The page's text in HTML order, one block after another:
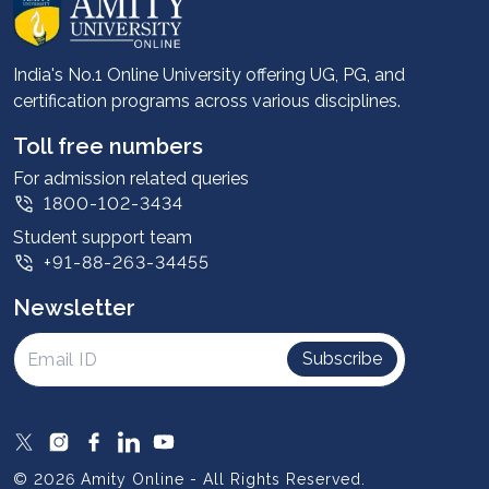
About us
Career services
Advantages
Student stories
Leadership
Corporate
Contact us
Privacy Policy
Intellectual Properties
UGC Approvals
Scholarships
SOAI Certifications
Study Abroad
India's No.1 Online University offering UG, PG, and
certification programs across various disciplines.
Toll free numbers
For admission related queries
1800-102-3434
Student support team
+91-88-263-34455
Newsletter
Subscribe
© 2026 Amity Online - All Rights Reserved.